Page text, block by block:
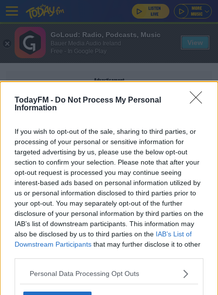
TodayFM - Do Not Process My Personal
Information
If you wish to opt-out of the sale, sharing to third parties, or
processing of your personal or sensitive information for
targeted advertising by us, please use the below opt-out
section to confirm your selection. Please note that after your
opt-out request is processed you may continue seeing
interest-based ads based on personal information utilized by
us or personal information disclosed to third parties prior to
your opt-out. You may separately opt-out of the further
disclosure of your personal information by third parties on the
IAB’s list of downstream participants. This information may
also be disclosed by us to third parties on the IAB’s List of
Downstream Participants that may further disclose it to other
Personal Data Processing Opt Outs
Advertisement
RIDE
THE PAUL MCLOONE SHOW
Legendary Band Ride Announce Intimate Dublin
Gig
© 2026 TODAY FM, BAUER MEDIA AUDIO IRELAND LP, REG #LP3374
ABOUT CONTACT
GoLoud: Radio, Podcasts, Music
Bauer Media Audio Ireland
Free - In Google Play
View